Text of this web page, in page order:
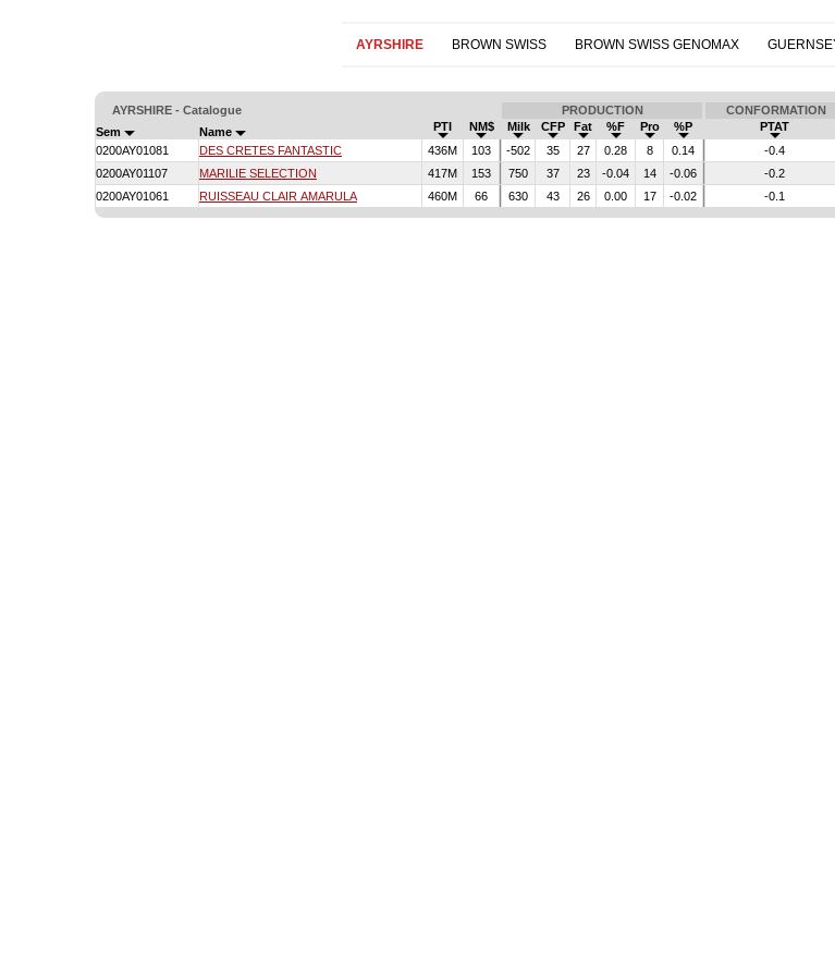
AYRSHIRE BROWN SWISS BROWN SWISS GENOMAX
AYRSHIRE - Catalogue PRODUCTION CONFORMATION
Sem Name PTI NM$ Milk CFP Fat %F Pro %P PTAT
0200AY01081
DES CRETES FANTASTIC 436M 103 -502 35 27 0.28 8 0.14 -0.4
0200AY01107
MARILIE SELECTION 417M 153 750 37 23 -0.04 14 -0.06 -0.2
0200AY01061
RUISSEAU CLAIR AMARULA 460M 66 630 43 26 0.00 17 -0.02 -0.1